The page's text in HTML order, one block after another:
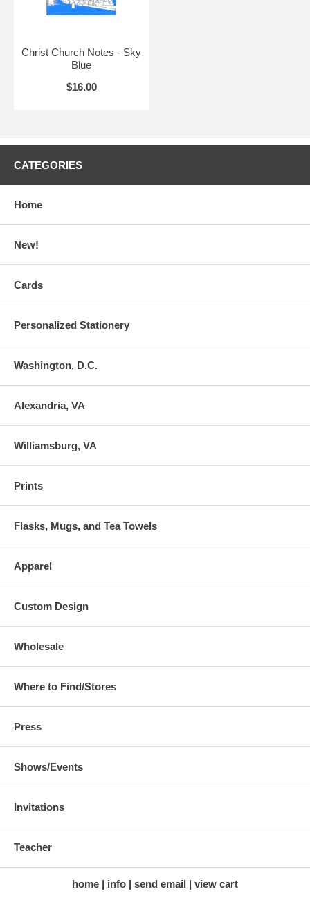
Christ Church Notes - Sky
Blue
$16.00
CATEGORIES
Home
New!
Cards
Personalized Stationery
Washington, D.C.
Alexandria, VA
Williamsburg, VA
Prints
Flasks, Mugs, and Tea Towels
Apparel
Custom Design
Wholesale
Where to Find/Stores
Press
Shows/Events
Invitations
Teacher
home info send email view cart